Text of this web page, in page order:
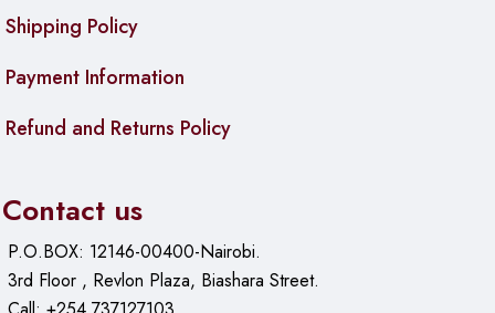
Shipping Policy
Payment Information
Refund and Returns Policy
Contact us
P.O.BOX: 12146-00400-Nairobi.
3rd Floor , Revlon Plaza, Biashara Street.